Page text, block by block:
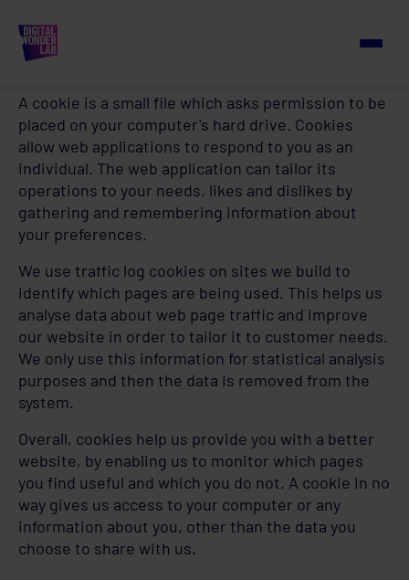
Cookie Policy
How we use cookies
A cookie is a small file which asks permission to be
placed on your computer's hard drive. Cookies
allow web applications to respond to you as an
individual. The web application can tailor its
operations to your needs, likes and dislikes by
gathering and remembering information about
your preferences.
We use traffic log cookies on sites we build to
identify which pages are being used. This helps us
analyse data about web page traffic and improve
our website in order to tailor it to customer needs.
We only use this information for statistical analysis
purposes and then the data is removed from the
system.
Overall, cookies help us provide you with a better
website, by enabling us to monitor which pages
you find useful and which you do not. A cookie in no
way gives us access to your computer or any
information about you, other than the data you
choose to share with us.